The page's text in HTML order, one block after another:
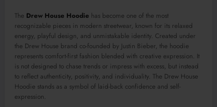
The Drew House Hoodie has become one of the most
recognizable pieces in modern streetwear, known for its relaxed
energy, playful design, and unmistakable identity. Created under
the Drew House brand co-founded by Justin Bieber, the hoodie
represents comfort-first fashion blended with creative expression. It
is not designed to chase trends or impress with excess, but instead
to reflect authenticity, positivity, and individuality. The Drew House
Hoodie stands as a symbol of laid-back confidence and self-
expression.